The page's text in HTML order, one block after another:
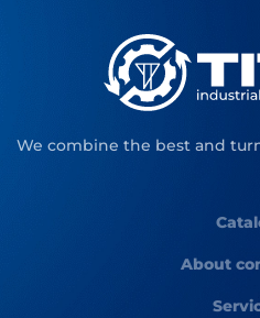
We combine the best and
About